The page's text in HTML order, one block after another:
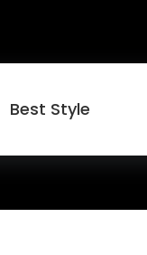
Best Style